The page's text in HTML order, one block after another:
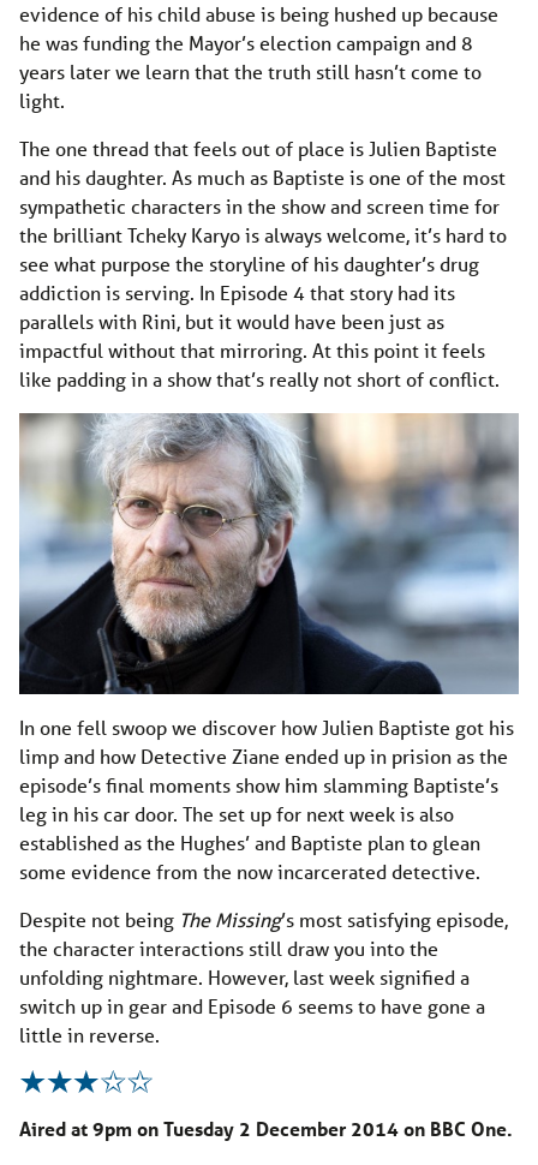
evidence of his child abuse is being hushed up because
he was funding the Mayor’s election campaign and 8
years later we learn that the truth still hasn’t come to
light.
The one thread that feels out of place is Julien Baptiste
and his daughter. As much as Baptiste is one of the most
sympathetic characters in the show and screen time for
the brilliant Tcheky Karyo is always welcome, it’s hard to
see what purpose the storyline of his daughter’s drug
addiction is serving. In Episode 4 that story had its
parallels with Rini, but it would have been just as
impactful without that mirroring. At this point it feels
like padding in a show that’s really not short of conflict.
In one fell swoop we discover how Julien Baptiste got his
limp and how Detective Ziane ended up in prision as the
episode’s final moments show him slamming Baptiste’s
leg in his car door. The set up for next week is also
established as the Hughes’ and Baptiste plan to glean
some evidence from the now incarcerated detective.
Despite not being The Missing’s most satisfying episode,
the character interactions still draw you into the
unfolding nightmare. However, last week signified a
switch up in gear and Episode 6 seems to have gone a
little in reverse.
Aired at 9pm on Tuesday 2 December 2014 on BBC One.